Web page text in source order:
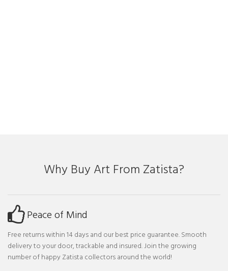
Why Buy Art From Zatista?
Peace of Mind
Free returns within 14 days and our best price guarantee. Smooth
delivery to your door, trackable and insured. Join the growing
number of happy Zatista collectors around the world!